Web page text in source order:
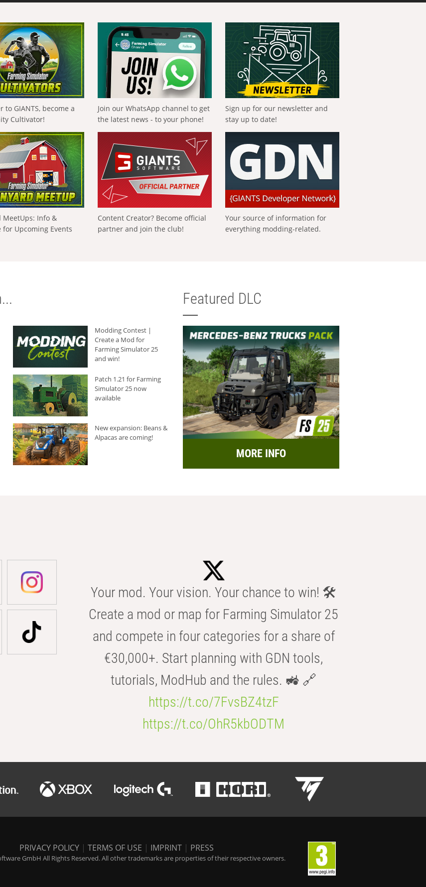
to GIANTS, become a
Cultivator!
Join our WhatsApp channel to get
the latest news - to your phone!
Sign up for our newsletter and
stay up to date!
MeetUps: Info &
for Upcoming Events
Content Creator? Become official
partner and join the club!
Your source of information for
everything modding-related.
Modding Contest |
Create a Mod for
Farming Simulator 25
and win!
Patch 1.21 for Farming
Simulator 25 now
available
New expansion: Beans &
Alpacas are coming!
Featured DLC
MORE INFO
Your mod. Your vision. Your chance to win! 🛠️
Create a mod or map for Farming Simulator 25
and compete in four categories for a share of
€30,000+. Start planning with GDN tools,
tutorials, ModHub and the rules. 🚜 🔗
https://t.co/7FvsBZ4tzF
https://t.co/OhR5kbODTM
PRIVACY POLICY | TERMS OF USE | IMPRINT | PRESS
GmbH All Rights Reserved. All other trademarks are properties of their respective owners.